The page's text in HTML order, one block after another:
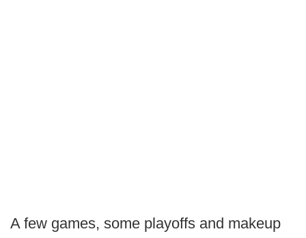
A few games, some playoffs and makeup